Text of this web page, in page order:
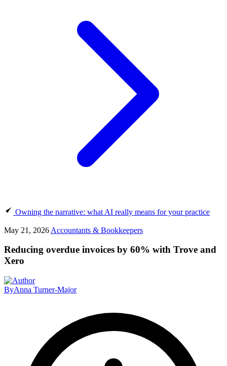
Owning the narrative: what AI really means for your practice
May 21, 2026 Accountants & Bookkeepers
Reducing overdue invoices by 60% with Trove and
Xero
ByAnna Turner-Major